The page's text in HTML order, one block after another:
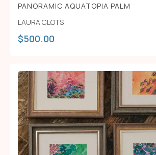
PANORAMIC AQUATOPIA PALM
LAURA CLOTS
$500.00